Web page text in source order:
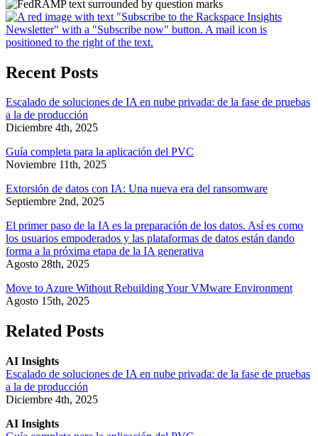
Recent Posts
Escalado de soluciones de IA en nube privada: de la fase de pruebas
a la de producción
Diciembre 4th, 2025
Guía completa para la aplicación del PVC
Noviembre 11th, 2025
Extorsión de datos con IA: Una nueva era del ransomware
Septiembre 2nd, 2025
El primer paso de la IA es la preparación de los datos. Así es como
los usuarios empoderados y las plataformas de datos están dando
forma a la próxima etapa de la IA generativa
Agosto 28th, 2025
Move to Azure Without Rebuilding Your VMware Environment
Agosto 15th, 2025
Related Posts
AI Insights
Escalado de soluciones de IA en nube privada: de la fase de pruebas
a la de producción
Diciembre 4th, 2025
AI Insights